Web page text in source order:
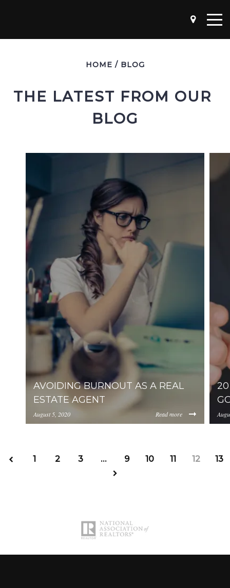
HOME / BLOG
THE LATEST FROM OUR
BLOG
AVOIDING BURNOUT AS A REAL
ESTATE AGENT
August 5, 2020 Read more
1 2 3 … 9 10 11 12 13